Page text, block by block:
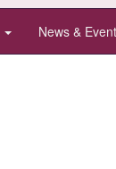
News &